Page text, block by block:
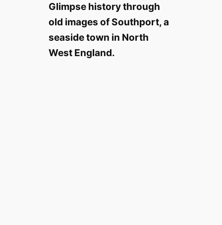
Glimpse history through
old images of Southport, a
seaside town in North
West England.